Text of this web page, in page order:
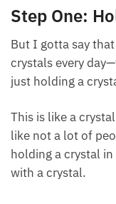
Step One:
But I gotta say
crystals every
just holding a
This is like a
like not a lot of
holding a crystal
with a crystal.